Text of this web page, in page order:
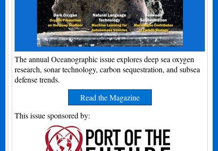
The annual Oceanographic issue explores deep sea oxygen
research, sonar technology, carbon sequestration, and subsea
defense trends.
Read the Magazine
This issue sponsored by: